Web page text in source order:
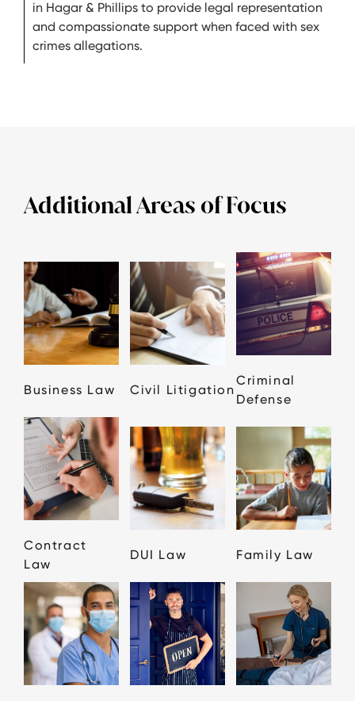
in Hagar & Phillips to provide legal representation
and compassionate support when faced with sex
crimes allegations.
Additional Areas of Focus
Business Law Civil Litigation
Criminal
Defense
Contract
Law
DUI Law Family Law